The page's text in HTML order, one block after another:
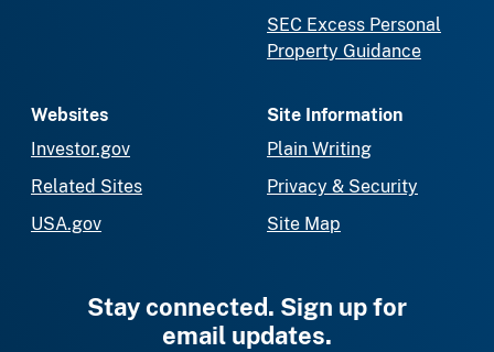
SEC Excess Personal
Property Guidance
Websites
Investor.gov
Related Sites
USA.gov
Site Information
Plain Writing
Privacy & Security
Site Map
Stay connected. Sign up for
email updates.